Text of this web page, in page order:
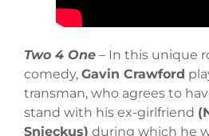
Two 4 One – In this unique
comedy, Gavin Crawford
transman, who agrees to
stand with his ex-girlfriend
Snieckus) during which he